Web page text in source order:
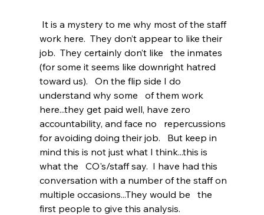
work here.  They don’t appear to like their
job.  They certainly don’t like   the inmates
(for some it seems like downright hatred
toward us).   On the flip side I do
understand why some   of them work
here...they get paid well, have zero
accountability, and face no   repercussions
for avoiding doing their job.   But keep in
mind this is not just what I think...this is
what the   CO's/staff say.  I have had this
conversation with a number of the staff on
multiple occasions...They would be   the
first people to give this analysis.